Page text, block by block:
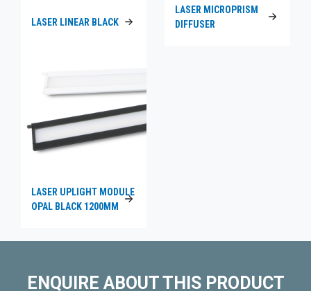
LASER LINEAR BLACK
LASER MICROPRISM
DIFFUSER
LASER UPLIGHT MODULE
OPAL BLACK 1200MM
ENQUIRE ABOUT THIS PRODUCT